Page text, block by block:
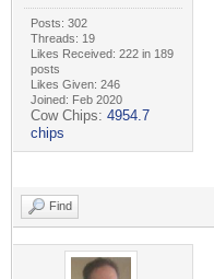
Posts: 302
Threads: 19
Likes Received: 222 in 189
posts
Likes Given: 246
Joined: Feb 2020
Cow Chips: 4954.7
chips
Find